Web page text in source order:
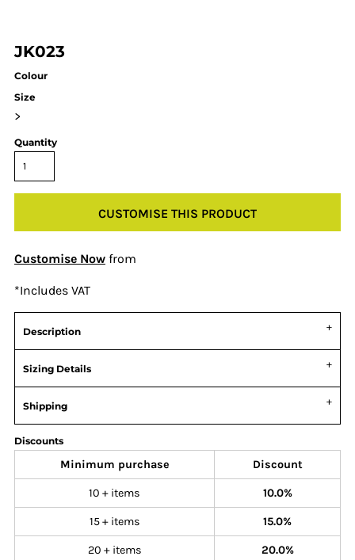
JK023
Colour
Size
>
Quantity
CUSTOMISE THIS PRODUCT
Customise Now from
*Includes VAT
Description
Sizing Details
Shipping
Discounts
Minimum purchase Discount
10 + items 10.0%
15 + items 15.0%
20 + items 20.0%